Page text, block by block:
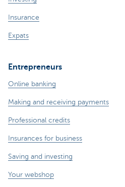
Insurance
Expats
Entrepreneurs
Online banking
Making and receiving payments
Professional credits
Insurances for business
Saving and investing
Your webshop